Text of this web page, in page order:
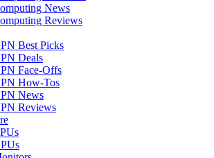
News
Reviews
Best Picks
Deals
Face-Offs
How-Tos
News
Reviews